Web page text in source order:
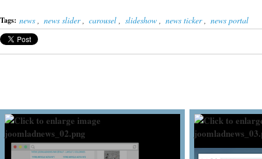
Tags: news , news slider, carousel , slideshow , news ticker, news portal